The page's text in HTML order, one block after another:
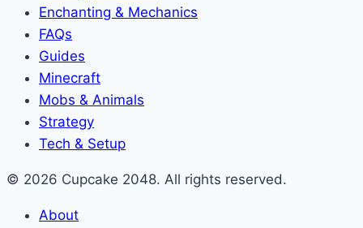
Enchanting & Mechanics
FAQs
Guides
Minecraft
Mobs & Animals
Strategy
Tech & Setup
© 2026 Cupcake 2048. All rights reserved.
About